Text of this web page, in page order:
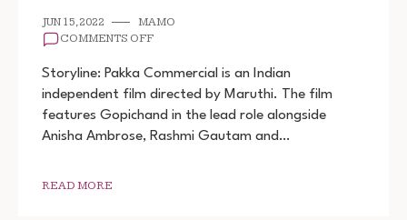
JUN 15, 2022
MAMO
COMMENTS OFFON
COMMERCIAL
MOVIE
FREE
DOWNLOAD
Storyline: Pakka Commercial is an Indian
independent film directed by Maruthi. The film
features Gopichand in the lead role alongside
Anisha Ambrose, Rashmi Gautam and…
READ MORE